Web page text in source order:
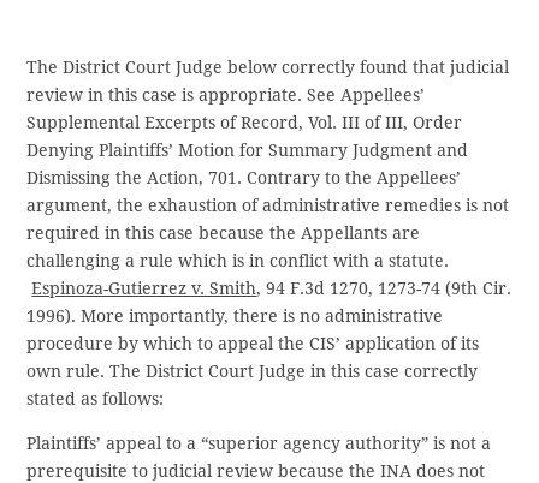
The District Court Judge below correctly found that judicial
review in this case is appropriate. See Appellees’
Supplemental Excerpts of Record, Vol. III of III, Order
Denying Plaintiffs’ Motion for Summary Judgment and
Dismissing the Action, 701. Contrary to the Appellees’
argument, the exhaustion of administrative remedies is not
required in this case because the Appellants are
challenging a rule which is in conflict with a statute.
Espinoza-Gutierrez v. Smith, 94 F.3d 1270, 1273-74 (9th Cir.
1996). More importantly, there is no administrative
procedure by which to appeal the CIS’ application of its
own rule. The District Court Judge in this case correctly
stated as follows:
Plaintiffs’ appeal to a “superior agency authority” is not a
prerequisite to judicial review because the INA does not